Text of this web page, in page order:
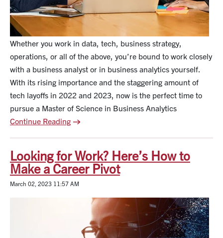
Whether you work in data, tech, business strategy,
operations, or all of the above, you’re bound to work closely
with a business analyst or in business analytics yourself.
With its rising importance and the staggering amount of
tech layoffs in 2022 and 2023, now is the perfect time to
pursue a Master of Science in Business Analytics
Continue Reading
Looking for Work? Here’s How to
Make a Career Pivot
March 02, 2023 11:57 AM